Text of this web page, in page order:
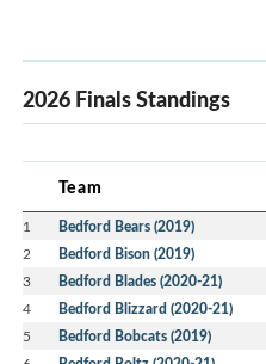
2026 Finals Standings
Team
1 Bedford Bears (2019)
2 Bedford Bison (2019)
3 Bedford Blades (2020-21)
4 Bedford Blizzard (2020-21)
5 Bedford Bobcats (2019)